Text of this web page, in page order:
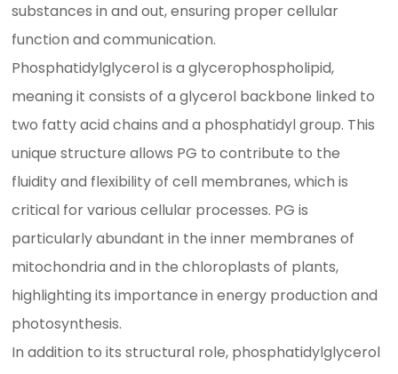
substances in and out, ensuring proper cellular
function and communication.
Phosphatidylglycerol is a glycerophospholipid,
meaning it consists of a glycerol backbone linked to
two fatty acid chains and a phosphatidyl group. This
unique structure allows PG to contribute to the
fluidity and flexibility of cell membranes, which is
critical for various cellular processes. PG is
particularly abundant in the inner membranes of
mitochondria and in the chloroplasts of plants,
highlighting its importance in energy production and
photosynthesis.
In addition to its structural role, phosphatidylglycerol